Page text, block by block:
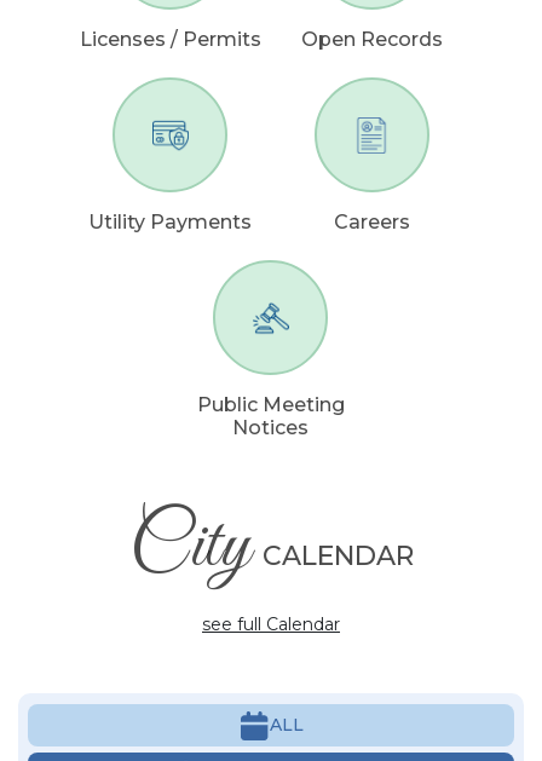
Licenses / Permits Open Records
Utility Payments Careers
Public Meeting
Notices
City CALENDAR
see full Calendar
ALL